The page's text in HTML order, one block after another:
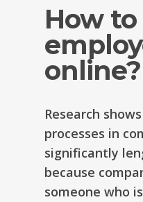
How
online?
Research
processes in
significantly
because
someone who